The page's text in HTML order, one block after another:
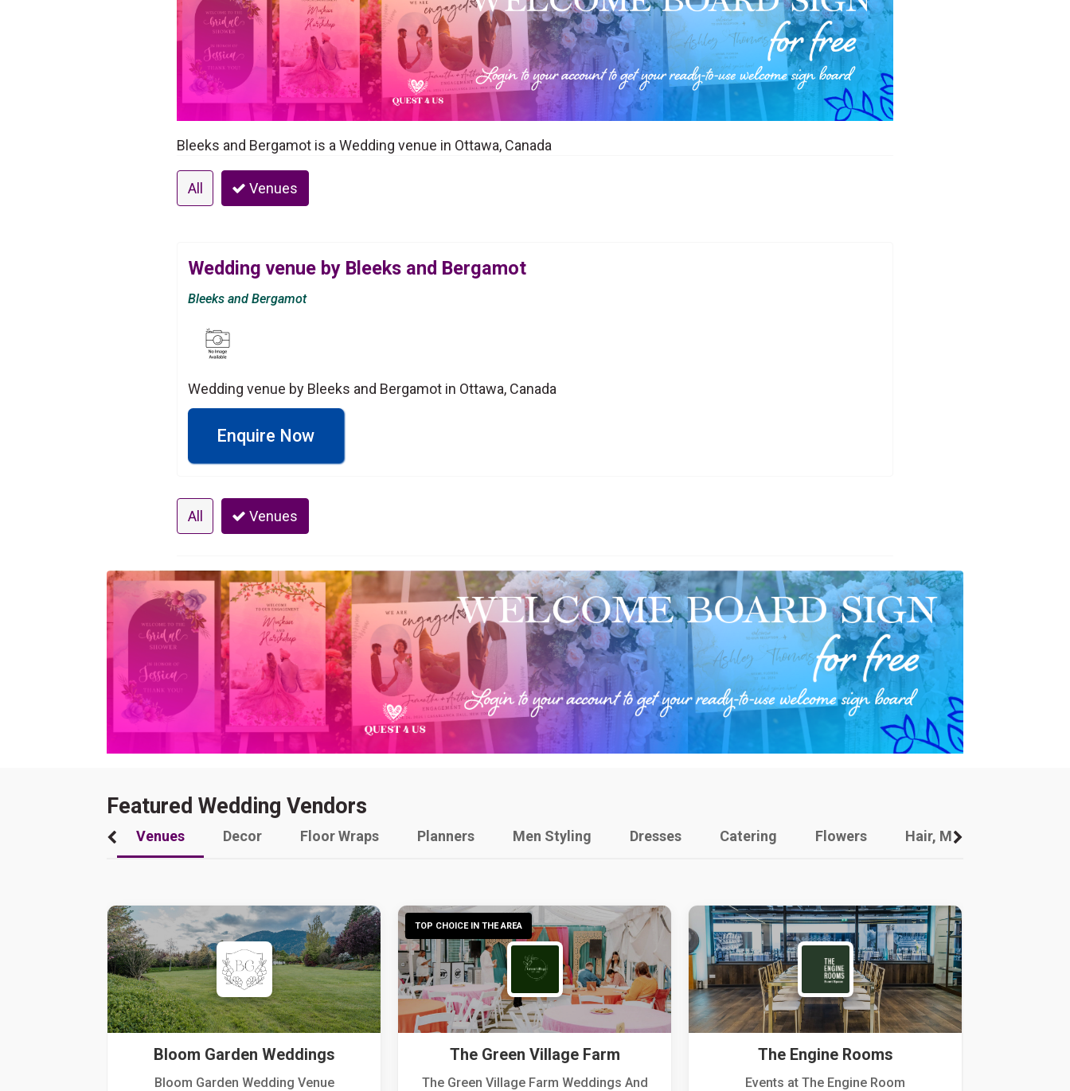
Bleeks and Bergamot is a Wedding venue in Ottawa, Canada
All Venues
Wedding venue by Bleeks and Bergamot
Bleeks and Bergamot
Wedding venue by Bleeks and Bergamot in Ottawa, Canada
Enquire Now
All Venues
Featured Wedding Vendors
Venues Decor Floor Wraps Planners Men Styling Dresses Catering Flowers Hair, Makeup And Other
Bloom Garden Weddings
Bloom Garden Wedding Venue
TOP CHOICE IN THE AREA
The Green Village Farm
The Green Village Farm Weddings And
The Engine Rooms
Events at The Engine Room